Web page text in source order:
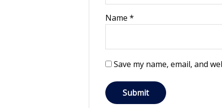
Name *
Save my name, email, and